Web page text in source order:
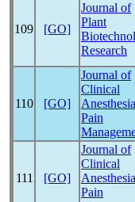
109 [GO]
Journal of
Plant
Research
110 [GO]
Journal of
Clinical
Pain
111 [GO]
Journal of
Clinical
Pain